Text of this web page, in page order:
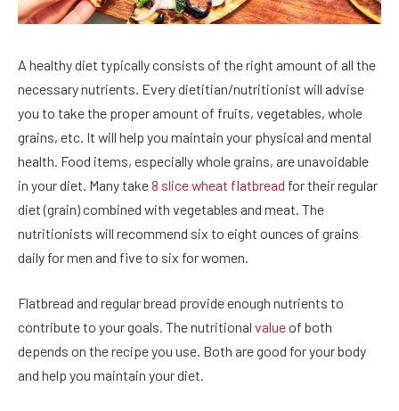
A healthy diet typically consists of the right amount of all the
necessary nutrients. Every dietitian/nutritionist will advise
you to take the proper amount of fruits, vegetables, whole
grains, etc. It will help you maintain your physical and mental
health. Food items, especially whole grains, are unavoidable
in your diet. Many take 8 slice wheat flatbread for their regular
diet (grain) combined with vegetables and meat. The
nutritionists will recommend six to eight ounces of grains
daily for men and five to six for women.
Flatbread and regular bread provide enough nutrients to
contribute to your goals. The nutritional valueof both
depends on the recipe you use. Both are good for your body
and help you maintain your diet.